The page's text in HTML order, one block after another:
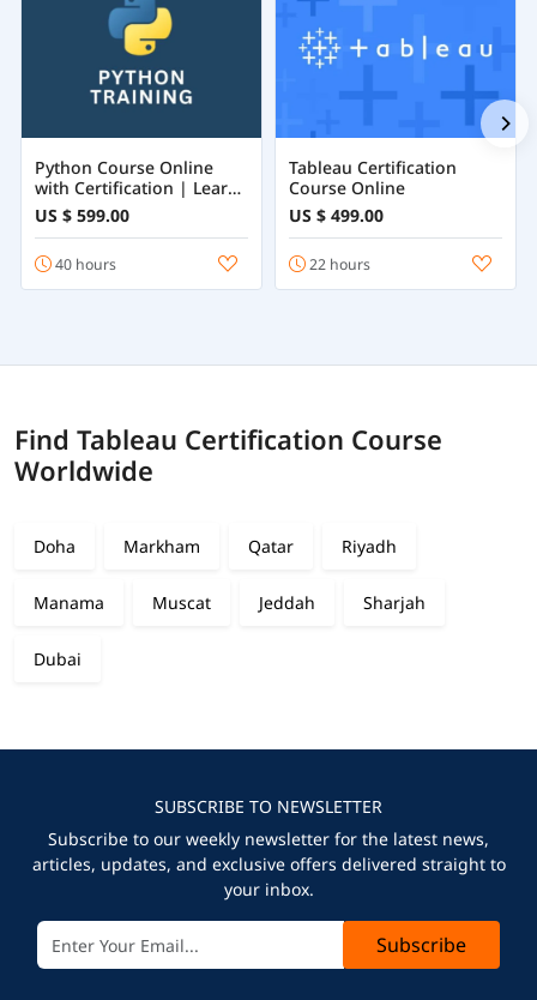
Python Course Online
with Certification | Learn
Python Programming
from Beginner to
US $ 599.00
40 hours
Tableau Certification
Course Online
US $ 499.00
22 hours
Find Tableau Certification Course
Worldwide
Doha Markham Qatar Riyadh
Manama Muscat Jeddah Sharjah
Dubai
SUBSCRIBE TO NEWSLETTER
Subscribe to our weekly newsletter for the latest news,
articles, updates, and exclusive offers delivered straight to
your inbox.
Subscribe